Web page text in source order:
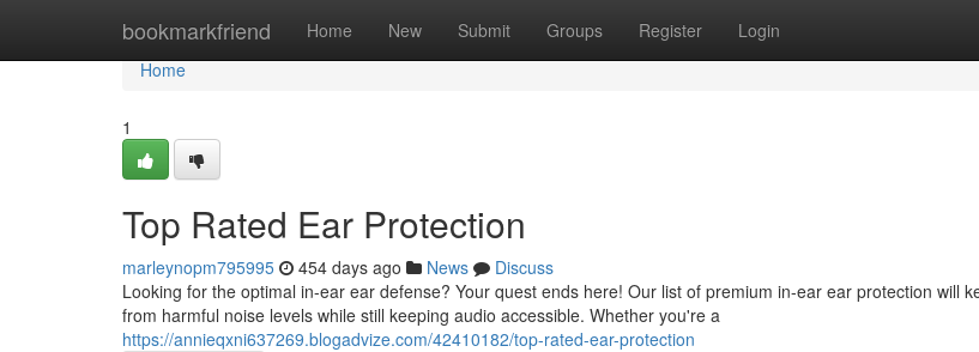
bookmarkfriend Home New Submit Groups Register Login
Home
Home
1
Top Rated Ear Protection
marleynopm795995 454 days ago News
Discuss
Looking for the optimal in-ear ear defense? Your quest ends here! Our list of premium in-ear ear protection will
from harmful noise levels while still keeping audio accessible. Whether you're a
https://annieqxni637269.blogadvize.com/42410182/top-rated-ear-protection